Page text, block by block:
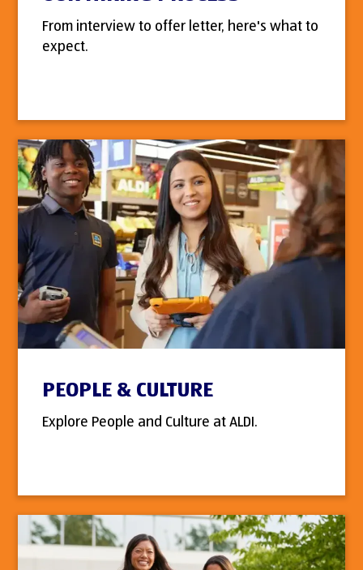
From interview to offer letter, here's what to
expect.
PEOPLE & CULTURE
Explore People and Culture at ALDI.